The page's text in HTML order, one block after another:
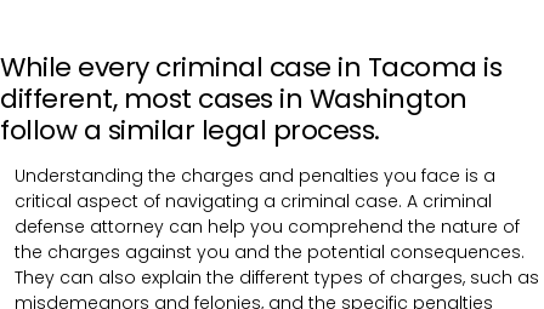
While every criminal case in Tacoma is
different, most cases in Washington
follow a similar legal process.
Understanding the charges and penalties you face is a
critical aspect of navigating a criminal case. A criminal
defense attorney can help you comprehend the nature of
the charges against you and the potential consequences.
They can also explain the different types of charges, such as
misdemeanors and felonies, and the specific penalties